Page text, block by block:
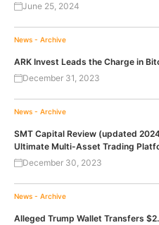
June 25, 2024
News - Archive
ARK Invest Leads the Charge in
December 31, 2023
News - Archive
SMT Capital Review (updated
Ultimate Multi-Asset Trading
December 30, 2023
News - Archive
Alleged Trump Wallet Transfers